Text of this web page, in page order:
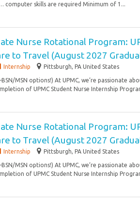
computer skills are required Minimum of 1...
Nurse Rotational Program:
to Travel (August 2027
Internship Pittsburgh, PA United States
MSN options!) At UPMC, we’re passionate
of UPMC Student Nurse Internship
Nurse Rotational Program:
to Travel (August 2027
Internship Pittsburgh, PA United States
MSN options!) At UPMC, we’re passionate
of UPMC Student Nurse Internship